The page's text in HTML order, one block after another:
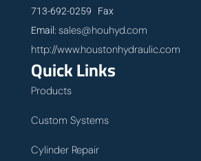
713-692-0259 Fax
Email: sales@houhyd.com
http://www.houstonhydraulic.com
Quick Links
Products
Custom Systems
Cylinder Repair